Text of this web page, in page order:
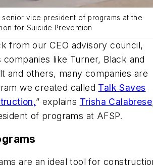
senior vice president of programs at the
for Suicide Prevention
from our CEO advisory council,
companies like Turner, Black and
and others, many companies are
we created called Talk Saves
” explains Trisha Calabrese
of programs at AFSP.
are an ideal tool for